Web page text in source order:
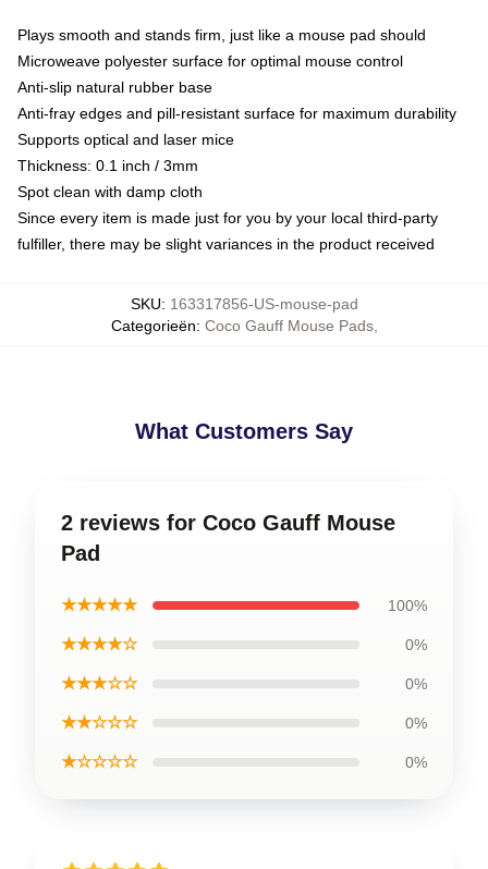
Plays smooth and stands firm, just like a mouse pad should
Microweave polyester surface for optimal mouse control
Anti-slip natural rubber base
Anti-fray edges and pill-resistant surface for maximum durability
Supports optical and laser mice
Thickness: 0.1 inch / 3mm
Spot clean with damp cloth
Since every item is made just for you by your local third-party
fulfiller, there may be slight variances in the product received
SKU: 163317856-US-mouse-pad
Categorieën: Coco Gauff Mouse Pads,
What Customers Say
2 reviews for Coco Gauff Mouse
Pad
★★★★★ 100%
★★★★☆ 0%
★★★☆☆ 0%
★★☆☆☆ 0%
★☆☆☆☆ 0%